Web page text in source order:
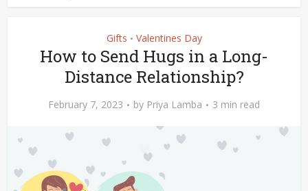
Gifts • Valentines Day
How to Send Hugs in a Long-
Distance Relationship?
February 7, 2023 by Priya Lamba 3 min read